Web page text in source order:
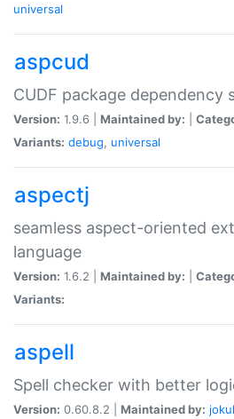
universal
aspcud
CUDF package dependency
Version: 1.9.6 | Maintained by:
Variants: debug, universal
aspectj
seamless aspect-oriented
language
Version: 1.6.2 | Maintained by:
Variants:
aspell
Spell checker with better
Version: 0.60.8.2 | Maintained by: